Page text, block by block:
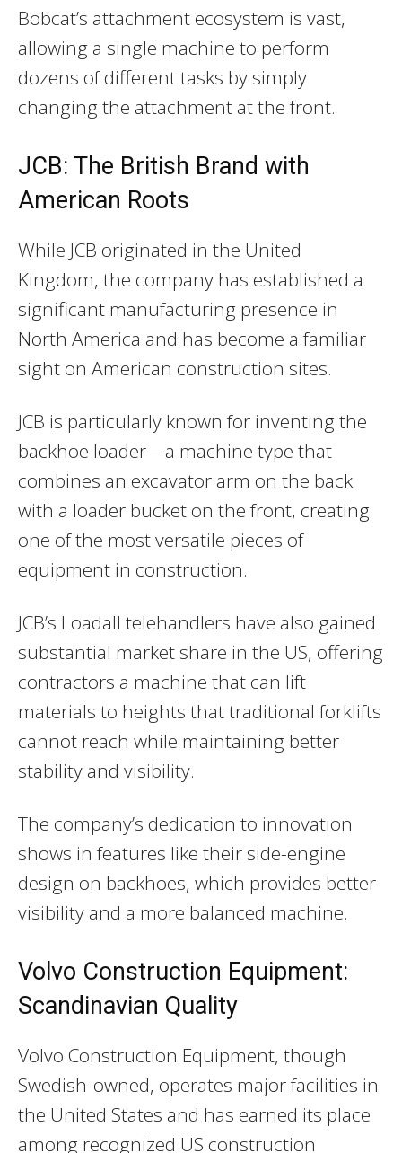
Bobcat’s attachment ecosystem is vast,
allowing a single machine to perform
dozens of different tasks by simply
changing the attachment at the front.
JCB: The British Brand with
American Roots
While JCB originated in the United
Kingdom, the company has established a
significant manufacturing presence in
North America and has become a familiar
sight on American construction sites.
JCB is particularly known for inventing the
backhoe loader—a machine type that
combines an excavator arm on the back
with a loader bucket on the front, creating
one of the most versatile pieces of
equipment in construction.
JCB’s Loadall telehandlers have also gained
substantial market share in the US, offering
contractors a machine that can lift
materials to heights that traditional forklifts
cannot reach while maintaining better
stability and visibility.
The company’s dedication to innovation
shows in features like their side-engine
design on backhoes, which provides better
visibility and a more balanced machine.
Volvo Construction Equipment:
Scandinavian Quality
Volvo Construction Equipment, though
Swedish-owned, operates major facilities in
the United States and has earned its place
among recognized US construction